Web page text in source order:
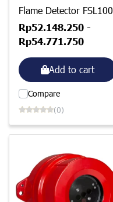
Flame Detector FSL100
Rp52.148.250 -
Rp54.771.750
Add to cart
Compare
(0)